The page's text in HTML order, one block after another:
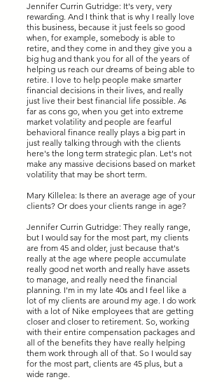
Jennifer Currin Gutridge: It's very, very
rewarding. And I think that is why I really love
this business, because it just feels so good
when, for example, somebody is able to
retire, and they come in and they give you a
big hug and thank you for all of the years of
helping us reach our dreams of being able to
retire. I love to help people make smarter
financial decisions in their lives, and really
just live their best financial life possible. As
far as cons go, when you get into extreme
market volatility and people are fearful
behavioral finance really plays a big part in
just really talking through with the clients
here's the long term strategic plan. Let's not
make any massive decisions based on market
volatility that may be short term.
Mary Killelea: Is there an average age of your
clients? Or does your clients range in age?
Jennifer Currin Gutridge: They really range,
but I would say for the most part, my clients
are from 45 and older, just because that's
really at the age where people accumulate
really good net worth and really have assets
to manage, and really need the financial
planning. I'm in my late 40s and I feel like a
lot of my clients are around my age. I do work
with a lot of Nike employees that are getting
closer and closer to retirement. So, working
with their entire compensation packages and
all of the benefits they have really helping
them work through all of that. So I would say
for the most part, clients are 45 plus, but a
wide range.